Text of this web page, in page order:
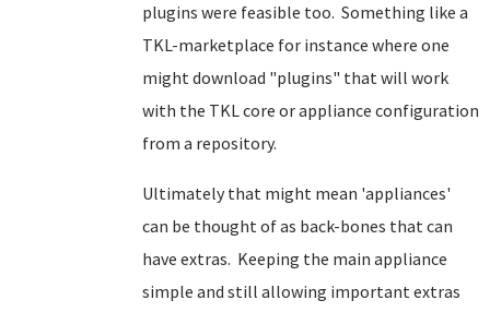
plugins were feasible too. Something like a
TKL-marketplace for instance where one
might download "plugins" that will work
with the TKL core or appliance configuration
from a repository.
Ultimately that might mean 'appliances'
can be thought of as back-bones that can
have extras. Keeping the main appliance
simple and still allowing important extras